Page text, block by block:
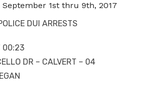
1st thru 9th, 2017
DUI ARRESTS
00:23
DR – CALVERT – 04